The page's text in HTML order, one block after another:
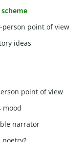
person point of view
ideas
point of view
mood
narrator